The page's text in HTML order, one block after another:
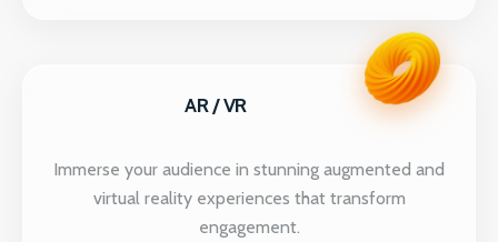
AR / VR
Immerse your audience in stunning augmented and
virtual reality experiences that transform
engagement.